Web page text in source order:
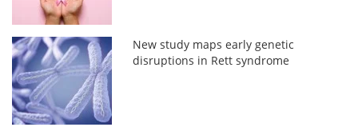
New study maps early genetic
disruptions in Rett syndrome